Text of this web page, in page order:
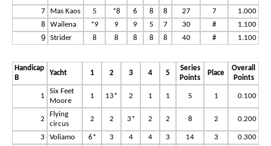
7 Mas Kaos 5 *8 6 8 8 27 7
1.000
8
Wailena *9 9 9 5 7 30 # 1.100
9 Strider 8 8 8 8 8 40 # 1.100
Handicap
B
Yacht 1 2 3 4 5
Series
Points
Place
Overall
Points
1
Six Feet
Moore
1 13* 2 1 1 5 1 0.100
2
Flying
circus
2 2 3* 2 2 8 2 0.200
3 Voliamo 6* 3 4 4 3 14 3
0.300